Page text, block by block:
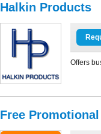
Halkin Products
Offers
Free